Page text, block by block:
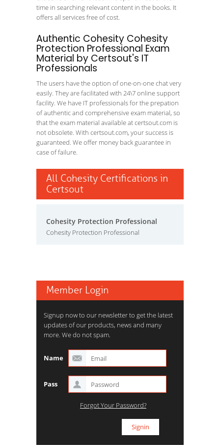
time in searching relevant content in the books. It
offers all services free of cost.
Authentic Cohesity Cohesity
Protection Professional Exam
Material by Certsout's IT
Professionals
The users have the option of one-on-one chat very
easily. They are facilitated with 24\7 online support
facility. We have IT professionals for the prepation
of authentic and comprehensive exam material, so
that the exam material available at certsout.com is
not obsolete. With certsout.com, your success is
guaranteed. We offer money back guarantee in
case of failure.
All Cohesity Certifications in
Certsout
Cohesity Protection Professional
Cohesity Protection Professional
Member Login
Signup now to our newsletter to get the latest
updates of our products, news and many
more. We do not spam.
Name
Pass
Forgot Your Password?